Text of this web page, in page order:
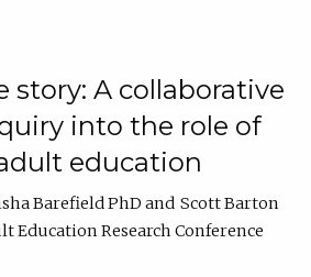
story: A collaborative
into the role of
education
Barefield PhD
Scott Barton
Education Research Conference